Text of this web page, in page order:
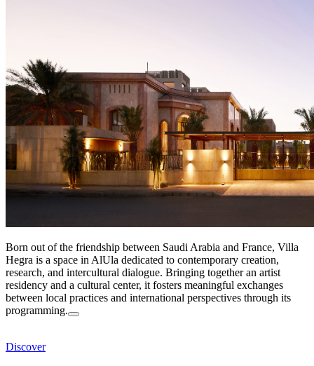
Born out of the friendship between Saudi Arabia and France, Villa
Hegra is a space in AlUla dedicated to contemporary creation,
research, and intercultural dialogue. Bringing together an artist
residency and a cultural center, it fosters meaningful exchanges
between local practices and international perspectives through its
programming.
Discover